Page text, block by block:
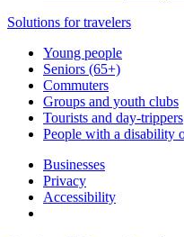
Solutions for travelers
Young people
Seniors (65+)
Commuters
Groups and youth clubs
Tourists and day-trippers
People with a disability
Businesses
Privacy
Accessibility